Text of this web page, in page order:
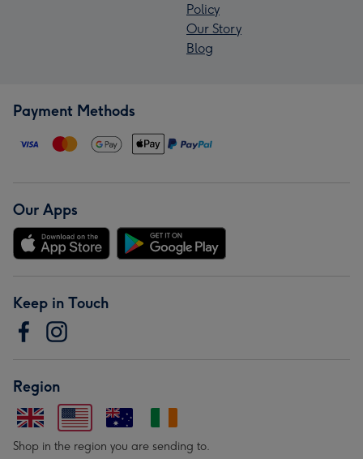
Policy
Our Story
Blog
Payment Methods
Our Apps
Keep in Touch
Region
Shop in the region you are sending to.